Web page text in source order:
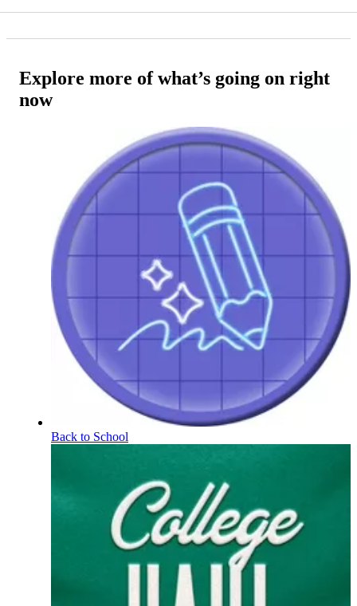
Explore more of what’s going on right
now
Back to School